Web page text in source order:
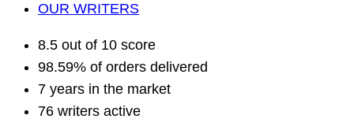
OUR WRITERS
8.5 out of 10 score
98.59% of orders delivered
7 years in the market
76 writers active